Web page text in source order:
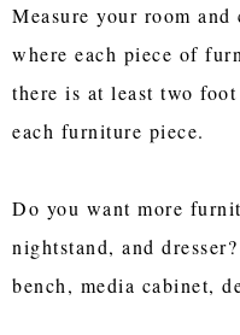
Measure your room
where each piece of
there is at least two
each furniture piece.
Do you want more
nightstand, and
bench, media cabinet,